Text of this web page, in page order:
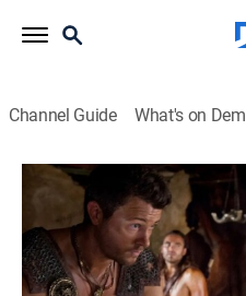
Channel Guide What's on
Spartacus
S4 E1 | Enemies of
0h 51m |TVMA|Drama, Action,
STARZ|2013